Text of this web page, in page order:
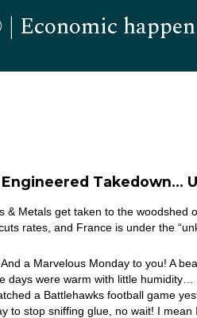
Economic
Takedown…
& Metals get taken to the woodshed
rates, and France is under the
a Marvelous Monday to you! A
days were warm with little
a Battlehawks football game
to stop sniffing glue, no wait! I